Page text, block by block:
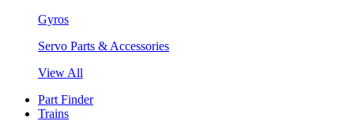
Gyros
Servo Parts & Accessories
View All
Part Finder
Trains